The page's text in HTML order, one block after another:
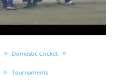
Domestic Cricket
Tournaments